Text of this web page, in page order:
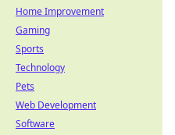
Home Improvement
Gaming
Sports
Technology
Pets
Web Development
Software